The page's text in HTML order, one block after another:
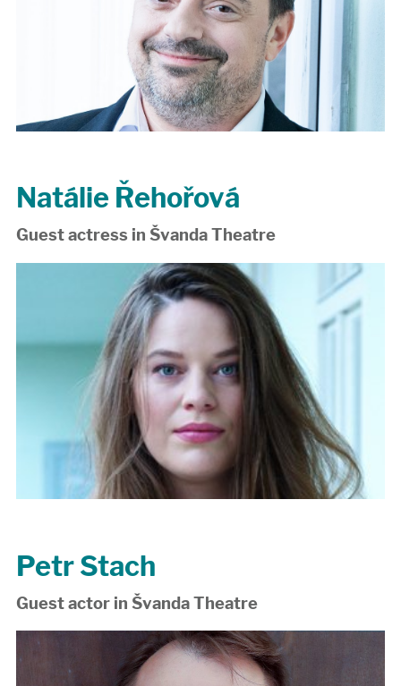
Natálie Řehořová
Guest actress in Švanda Theatre
Petr Stach
Guest actor in Švanda Theatre